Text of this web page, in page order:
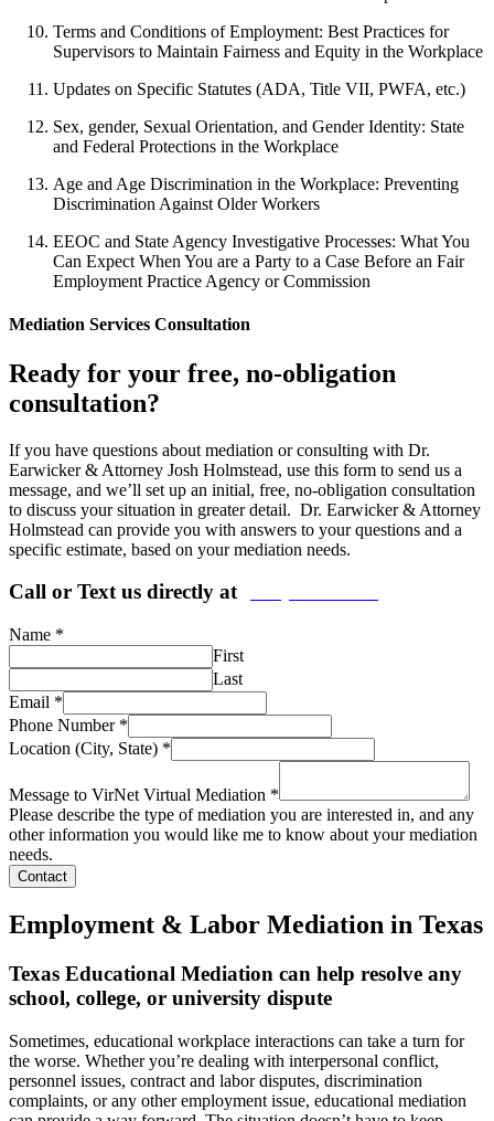
Terms and Conditions of Employment: Best Practices for
Supervisors to Maintain Fairness and Equity in the Workplace
Updates on Specific Statutes (ADA, Title VII, PWFA, etc.)
Sex, gender, Sexual Orientation, and Gender Identity: State
and Federal Protections in the Workplace
Age and Age Discrimination in the Workplace: Preventing
Discrimination Against Older Workers
EEOC and State Agency Investigative Processes: What You
Can Expect When You are a Party to a Case Before an Fair
Employment Practice Agency or Commission
Mediation Services Consultation
Ready for your free, no-obligation
consultation?
If you have questions about mediation or consulting with Dr.
Earwicker & Attorney Josh Holmstead, use this form to send us a
message, and we’ll set up an initial, free, no-obligation consultation
to discuss your situation in greater detail. Dr. Earwicker & Attorney
Holmstead can provide you with answers to your questions and a
specific estimate, based on your mediation needs.
Call or Text us directly at
Name *
First
Last
Email *
Phone Number *
Location (City, State) *
Message to VirNet Virtual Mediation *
Please describe the type of mediation you are interested in, and any
other information you would like me to know about your mediation
needs.
Contact
Employment & Labor Mediation in Texas
Texas Educational Mediation can help resolve any
school, college, or university dispute
Sometimes, educational workplace interactions can take a turn for
the worse. Whether you’re dealing with interpersonal conflict,
personnel issues, contract and labor disputes, discrimination
complaints, or any other employment issue, educational mediation